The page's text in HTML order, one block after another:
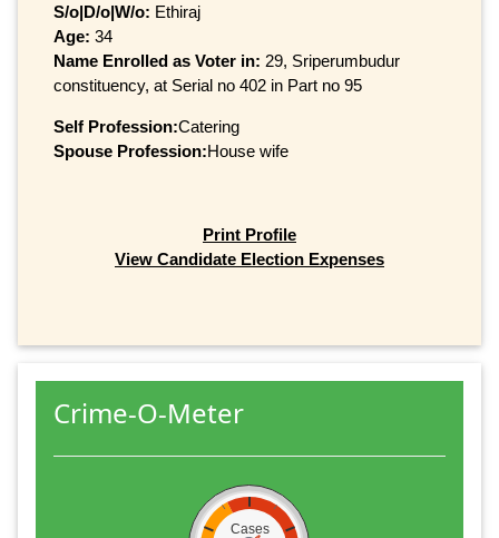
S/o|D/o|W/o: Ethiraj
Age: 34
Name Enrolled as Voter in: 29, Sriperumbudur
constituency, at Serial no 402 in Part no 95
Self Profession:Catering
Spouse Profession:House wife
Print Profile
View Candidate Election Expenses
Crime-O-Meter
Cases